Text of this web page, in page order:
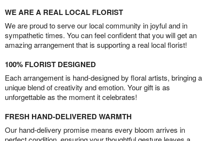
WE ARE A REAL LOCAL FLORIST
We are proud to serve our local community in joyful and in
sympathetic times. You can feel confident that you will get an
amazing arrangement that is supporting a real local florist!
100% FLORIST DESIGNED
Each arrangement is hand-designed by floral artists, bringing a
unique blend of creativity and emotion. Your gift is as
unforgettable as the moment it celebrates!
FRESH HAND-DELIVERED WARMTH
Our hand-delivery promise means every bloom arrives in